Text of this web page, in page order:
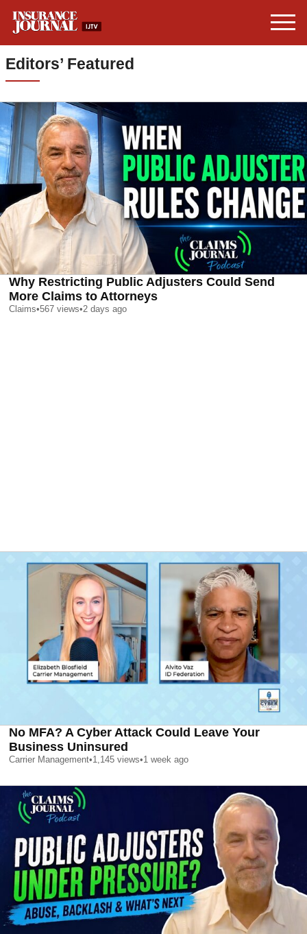
Editors’ Featured
Why Restricting Public Adjusters Could Send
More Claims to Attorneys
Claims•567 views•2 days ago
No MFA? A Cyber Attack Could Leave Your
Business Uninsured
Carrier Management•1,145 views•1 week ago